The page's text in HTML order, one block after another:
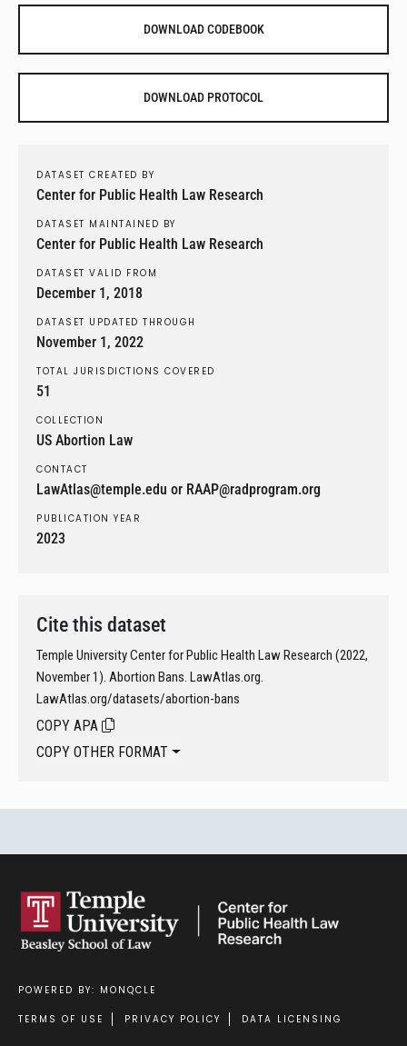
DOWNLOAD CODEBOOK
DOWNLOAD PROTOCOL
DATASET CREATED BY
Center for Public Health Law Research
DATASET MAINTAINED BY
Center for Public Health Law Research
DATASET VALID FROM
December 1, 2018
DATASET UPDATED THROUGH
November 1, 2022
TOTAL JURISDICTIONS COVERED
51
COLLECTION
US Abortion Law
CONTACT
LawAtlas@temple.edu or RAAP@radprogram.org
PUBLICATION YEAR
2023
Cite this dataset
Temple University Center for Public Health Law Research (2022,
November 1). Abortion Bans. LawAtlas.org.
LawAtlas.org/datasets/abortion-bans
COPY APA
COPY OTHER FORMAT
POWERED BY: MONQCLE
Footer
TERMS OF USE PRIVACY POLICY DATA LICENSING